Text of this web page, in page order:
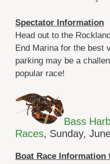
Spectator Information
Head out to the
End Marina for the best
parking may be a
popular race!
Bass
Races, Sunday,
Boat Race Information